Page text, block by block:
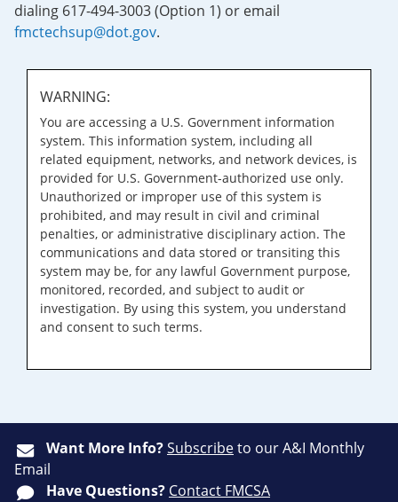
dialing 617-494-3003 (Option 1) or email
fmctechsup@dot.gov.
WARNING:
You are accessing a U.S. Government information
system. This information system, including all
related equipment, networks, and network devices, is
provided for U.S. Government-authorized use only.
Unauthorized or improper use of this system is
prohibited, and may result in civil and criminal
penalties, or administrative disciplinary action. The
communications and data stored or transiting this
system may be, for any lawful Government purpose,
monitored, recorded, and subject to audit or
investigation. By using this system, you understand
and consent to such terms.
Want More Info?Subscribeto our A&I Monthly
Email
Have Questions? Contact FMCSA